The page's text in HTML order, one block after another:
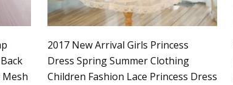
2017 New Arrival Girls Princess
Dress Spring Summer Clothing
Children Fashion Lace Princess Dress